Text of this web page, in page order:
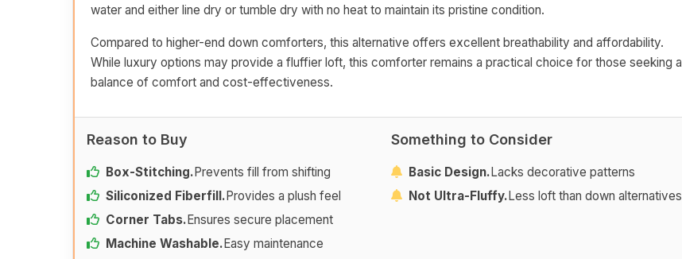
water and either line dry or tumble dry with no heat to maintain its pristine condition.
Compared to higher-end down comforters, this alternative offers excellent breathability and affordability.
While luxury options may provide a fluffier loft, this comforter remains a practical choice for those seeking a
balance of comfort and cost-effectiveness.
Reason to Buy
Box-Stitching.Prevents fill from shifting
Siliconized Fiberfill.Provides a plush feel
Corner Tabs.Ensures secure placement
Machine Washable.Easy maintenance
Something to Consider
Basic Design.Lacks decorative patterns
Not Ultra-Fluffy.Less loft than down alternatives